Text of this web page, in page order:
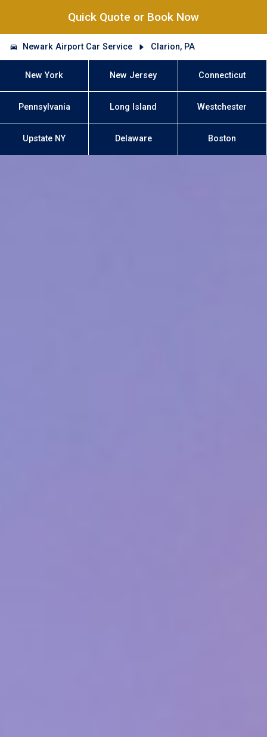
Quick Quote or Book Now
Newark Airport Car Service Clarion, PA
New York New Jersey Connecticut
Pennsylvania Long Island Westchester
Upstate NY Delaware Boston